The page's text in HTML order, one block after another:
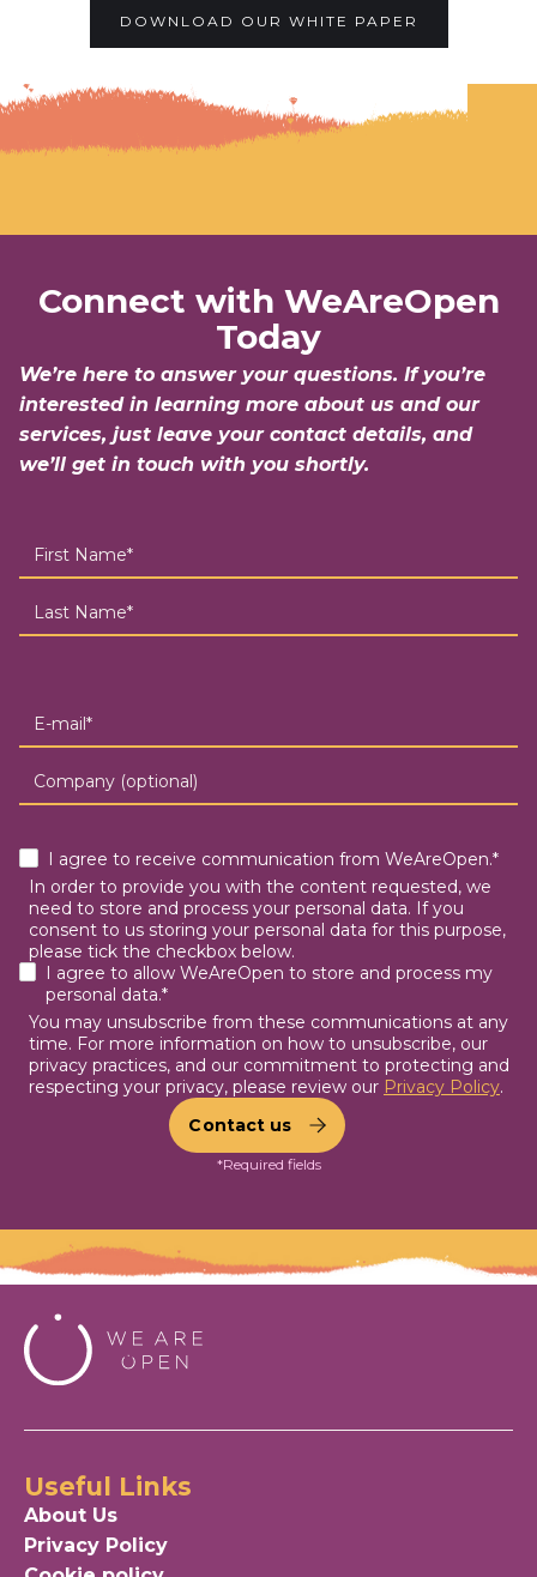
DOWNLOAD OUR WHITE PAPER
Connect with WeAreOpen
Today
We’re here to answer your questions. If you’re
interested in learning more about us and our
services, just leave your contact details, and
we’ll get in touch with you shortly.
I agree to receive communication from WeAreOpen.*
In order to provide you with the content requested, we
need to store and process your personal data. If you
consent to us storing your personal data for this purpose,
please tick the checkbox below.
I agree to allow WeAreOpen to store and process my
personal data.*
You may unsubscribe from these communications at any
time. For more information on how to unsubscribe, our
privacy practices, and our commitment to protecting and
respecting your privacy, please review our Privacy Policy.
*Required fields
Useful Links
About Us
Privacy Policy